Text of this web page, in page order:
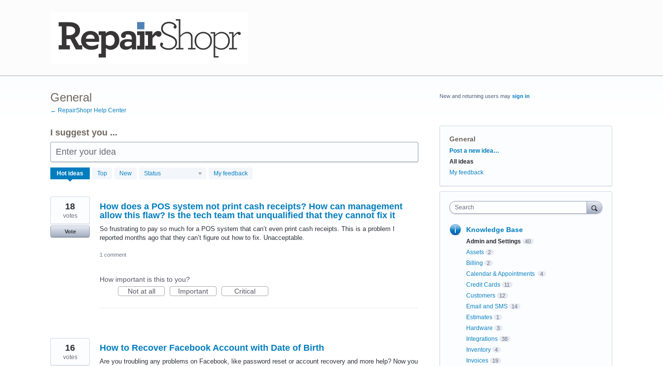
General
← RepairShopr Help Center
I suggest you ...
Enter your idea
Hot ideas Top New Status My feedback
3762
results
How does a POS system not print cash receipts? How can management
allow this flaw? Is the tech team that unqualified that they cannot fix it
So frustrating to pay so much for a POS system that can’t even print cash receipts. This is a problem I
reported months ago that they can’t figure out how to fix. Unacceptable.
18
votes
Vote
1 comment
How important is this to you?
Not at all
Important Critical
How to Recover Facebook Account with Date of Birth
Are you troubling any problems on Facebook, like password reset or account recovery and more help? Now you
16
votes
New and returning users may sign in
General
Categories
Post a new idea…
All ideas
My feedback
Search
Knowledge Base
Admin and Settings 40
Assets 2
Billing 2
Calendar & Appointments 4
Credit Cards 11
Customers 12
Email and SMS 14
Estimates 1
Hardware 3
Integrations 38
Inventory 4
Invoices 19